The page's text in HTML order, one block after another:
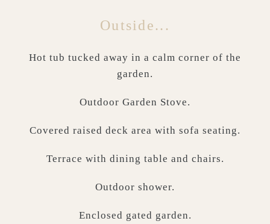
Outside...
Hot tub tucked away in a calm corner of the
garden.
Outdoor Garden Stove.
Covered raised deck area with sofa seating.
Terrace with dining table and chairs.
Outdoor shower.
Enclosed gated garden.